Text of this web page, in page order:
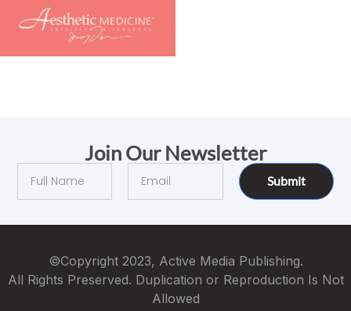
Join Our Newsletter
Submit
©Copyright 2023, Active Media Publishing.
All Rights Preserved. Duplication or Reproduction Is Not
Allowed